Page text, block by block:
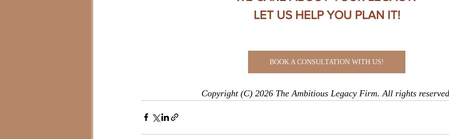
LET US HELP YOU PLAN IT!
BOOK A CONSULTATION WITH US!
Copyright (C) 2026 The Ambitious Legacy Firm. All rights